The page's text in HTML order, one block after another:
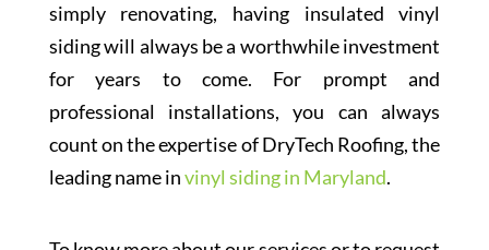
simply renovating, having insulated vinyl
siding will always be a worthwhile investment
for years to come. For prompt and
professional installations, you can always
count on the expertise of DryTech Roofing, the
leading name invinyl siding in Maryland.